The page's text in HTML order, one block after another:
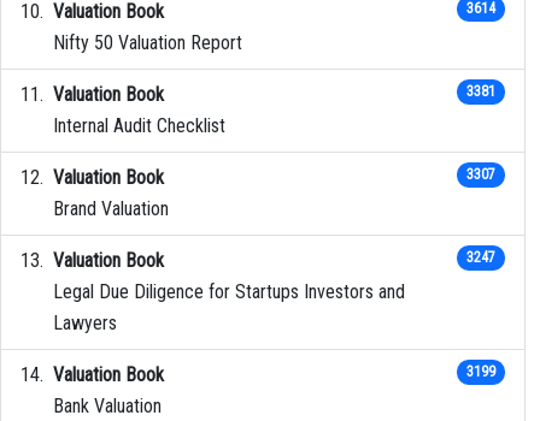
Valuation Book
Nifty 50 Valuation Report
3614
Valuation Book
Internal Audit Checklist
3381
Valuation Book
Brand Valuation
3307
Valuation Book
Legal Due Diligence for Startups Investors and
Lawyers
3247
Valuation Book
Bank Valuation
3199